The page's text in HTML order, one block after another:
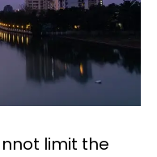
limit the